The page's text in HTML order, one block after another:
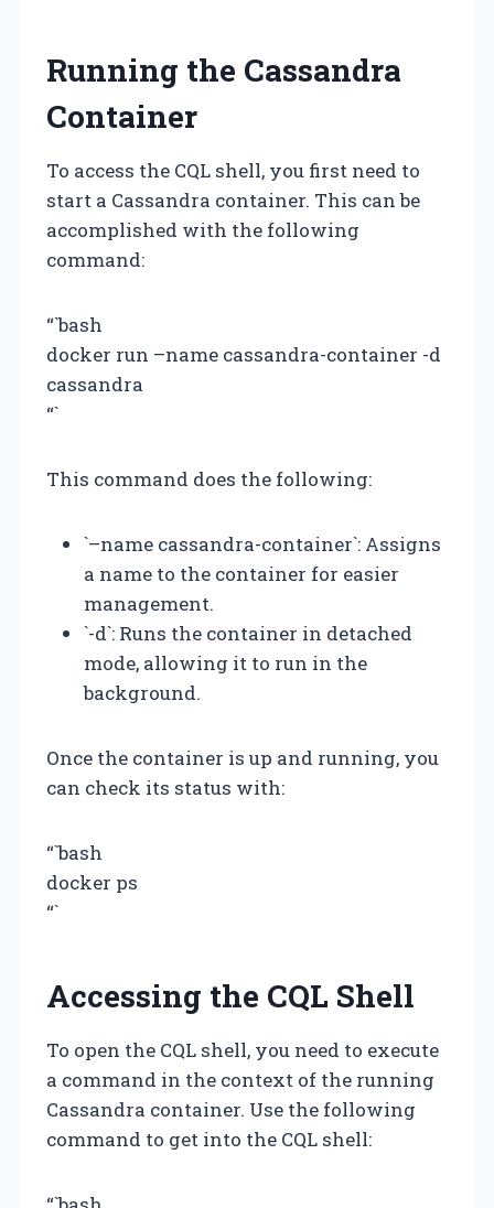
Running the Cassandra
Container
To access the CQL shell, you first need to
start a Cassandra container. This can be
accomplished with the following
command:
“`bash
docker run –name cassandra-container -d
cassandra
“`
This command does the following:
`–name cassandra-container`: Assigns
a name to the container for easier
management.
`-d`: Runs the container in detached
mode, allowing it to run in the
background.
Once the container is up and running, you
can check its status with:
“`bash
docker ps
“`
Accessing the CQL Shell
To open the CQL shell, you need to execute
a command in the context of the running
Cassandra container. Use the following
command to get into the CQL shell: